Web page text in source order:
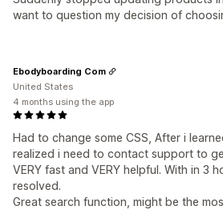
want to question my decision of
Had to change some CSS, After i
realized i need to contact support to
VERY fast and VERY helpful. With in 3
resolved.
Great search function, might be the
Ebodyboarding Com
United States
4 months using the app